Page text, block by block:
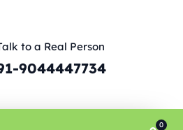
to a Real Person
9044447734
0